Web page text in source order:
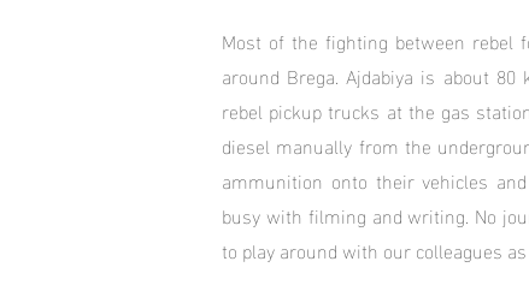
Most of the fighting between rebel
around Brega. Ajdabiya is about
rebel pickup trucks at the gas
diesel manually from the
ammunition onto their vehicles
busy with filming and writing. No
to play around with our colleagues